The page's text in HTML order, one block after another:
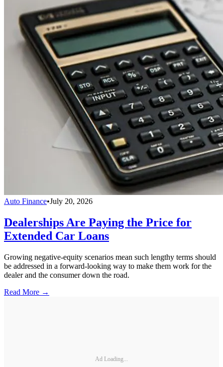
Auto Finance•July 20, 2026
Dealerships Are Paying the Price for
Extended Car Loans
Growing negative-equity scenarios mean such lengthy terms should
be addressed in a forward-looking way to make them work for the
dealer and the consumer down the road.
Read More →
Ad Loading...